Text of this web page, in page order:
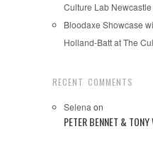
Culture Lab Newcastle
Bloodaxe Showcase
Holland-Batt at The
RECENT COMMENTS
Selenaon
PETER BENNET &